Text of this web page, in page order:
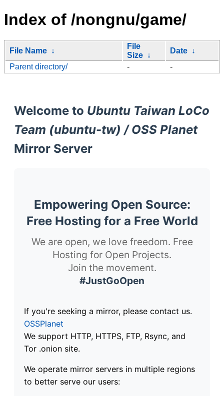
Index of /nongnu/game/
File Name ↓
File
Size ↓
Date ↓
Parent directory/
- -
Welcome to Ubuntu Taiwan LoCo
Team (ubuntu-tw) / OSS Planet
Mirror Server
Empowering Open Source:
Free Hosting for a Free World
We are open, we love freedom. Free
Hosting for Open Projects.
Join the movement.
#JustGoOpen
If you're seeking a mirror, please contact us.
OSSPlanet
We support HTTP, HTTPS, FTP, Rsync, and
Tor .onion site.
We operate mirror servers in multiple regions
to better serve our users: